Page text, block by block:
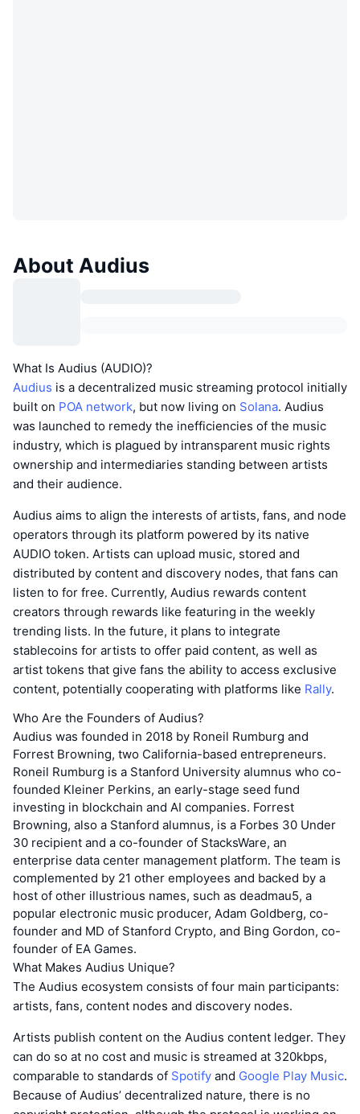
About Audius
What Is Audius (AUDIO)?
Audius is a decentralized music streaming protocol initially
built on POA network, but now living on Solana. Audius
was launched to remedy the inefficiencies of the music
industry, which is plagued by intransparent music rights
ownership and intermediaries standing between artists
and their audience.
Audius aims to align the interests of artists, fans, and node
operators through its platform powered by its native
AUDIO token. Artists can upload music, stored and
distributed by content and discovery nodes, that fans can
listen to for free. Currently, Audius rewards content
creators through rewards like featuring in the weekly
trending lists. In the future, it plans to integrate
stablecoins for artists to offer paid content, as well as
artist tokens that give fans the ability to access exclusive
content, potentially cooperating with platforms like Rally.
Who Are the Founders of Audius?
Audius was founded in 2018 by Roneil Rumburg and
Forrest Browning, two California-based entrepreneurs.
Roneil Rumburg is a Stanford University alumnus who co-
founded Kleiner Perkins, an early-stage seed fund
investing in blockchain and AI companies. Forrest
Browning, also a Stanford alumnus, is a Forbes 30 Under
30 recipient and a co-founder of StacksWare, an
enterprise data center management platform. The team is
complemented by 21 other employees and backed by a
host of other illustrious names, such as deadmau5, a
popular electronic music producer, Adam Goldberg, co-
founder and MD of Stanford Crypto, and Bing Gordon, co-
founder of EA Games.
What Makes Audius Unique?
The Audius ecosystem consists of four main participants:
artists, fans, content nodes and discovery nodes.
Artists publish content on the Audius content ledger. They
can do so at no cost and music is streamed at 320kbps,
comparable to standards of Spotify and Google Play Music.
Because of Audius’ decentralized nature, there is no